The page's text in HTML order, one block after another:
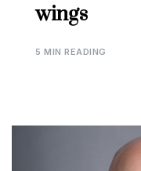
wings
5 MIN READING